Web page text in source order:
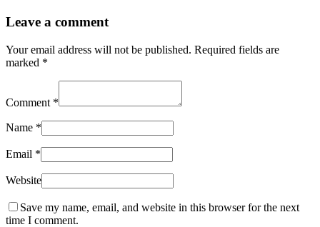
Leave a comment
Your email address will not be published. Required fields are
marked *
Comment *
Name *
Email *
Website
Save my name, email, and website in this browser for the next
time I comment.